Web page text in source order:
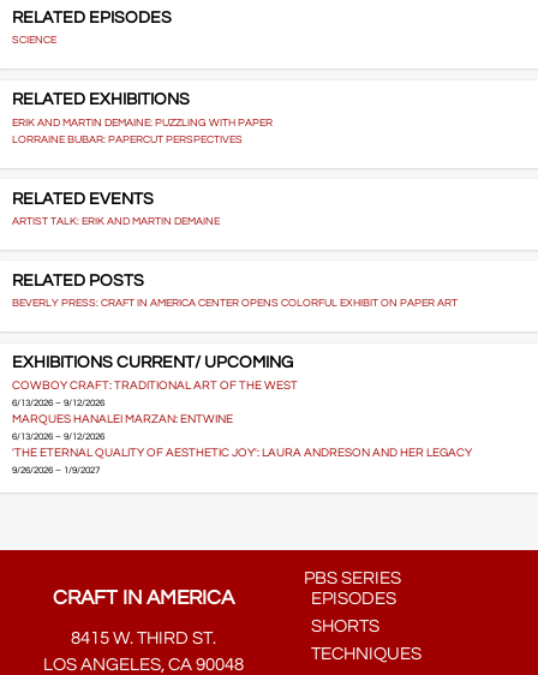
RELATED EPISODES
SCIENCE
RELATED EXHIBITIONS
ERIK AND MARTIN DEMAINE: PUZZLING WITH PAPER
LORRAINE BUBAR: PAPERCUT PERSPECTIVES
RELATED EVENTS
ARTIST TALK: ERIK AND MARTIN DEMAINE
RELATED POSTS
BEVERLY PRESS: CRAFT IN AMERICA CENTER OPENS COLORFUL EXHIBIT ON PAPER ART
EXHIBITIONS CURRENT/ UPCOMING
COWBOY CRAFT: TRADITIONAL ART OF THE WEST
6/13/2026 – 9/12/2026
MARQUES HANALEI MARZAN: ENTWINE
6/13/2026 – 9/12/2026
'THE ETERNAL QUALITY OF AESTHETIC JOY': LAURA ANDRESON AND HER LEGACY
9/26/2026 – 1/9/2027
CRAFT IN AMERICA
8415 W. THIRD ST.
LOS ANGELES, CA 90048
PBS SERIES
EPISODES
SHORTS
TECHNIQUES